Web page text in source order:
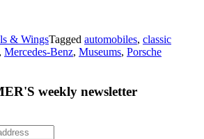
& WingsTagged automobiles, classic
, Mercedes-Benz, Museums, Porsche
weekly newsletter